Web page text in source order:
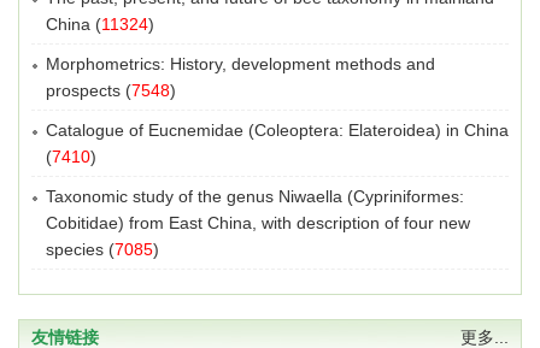
China (11324)
Morphometrics: History, development methods and
prospects (7548)
Catalogue of Eucnemidae (Coleoptera: Elateroidea) in China
(7410)
Taxonomic study of the genus Niwaella (Cypriniformes:
Cobitidae) from East China, with description of four new
species (7085)
友情链接 更多...